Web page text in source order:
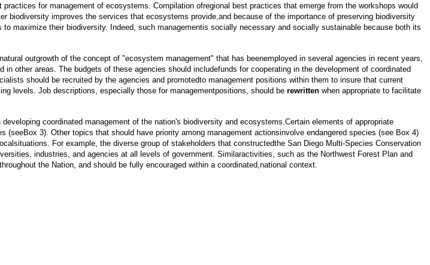
for management of ecosystems. Compilation ofregional best practices that emerge from the workshops would
biodiversity improves the services that ecosystems provide,and because of the importance of preserving biodiversity
maximize their biodiversity. Indeed, such managementis socially necessary and socially sustainable because both its
outgrowth of the concept of "ecosystem management" that has beenemployed in several agencies in recent years,
other areas. The budgets of these agencies should includefunds for cooperating in the development of coordinated
should be recruited by the agencies and promotedto management positions within them to insure that current
levels. Job descriptions, especially those for managementpositions, should be rewritten when appropriate to facilitate
coordinated management of the nation's biodiversity and ecosystems.Certain elements of appropriate
3). Other topics that should have priority among management actionsinvolve endangered species (see Box 4)
For example, the diverse group of stakeholders that constructedthe San Diego Multi-Species Conservation
industries, and agencies at all levels of government. Similaractivities, such as the Northwest Forest Plan and
the Nation, and should be fully encouraged within a coordinated,national context.